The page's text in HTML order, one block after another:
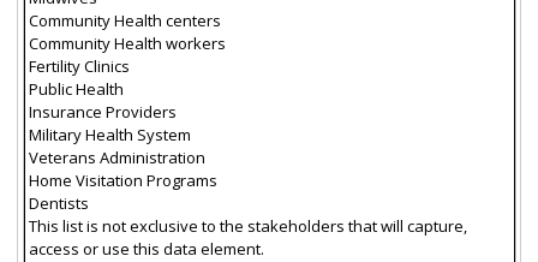
Community Health centers
Community Health workers
Fertility Clinics
Public Health
Insurance Providers
Military Health System
Veterans Administration
Home Visitation Programs
Dentists
This list is not exclusive to the stakeholders that will capture,
access or use this data element.